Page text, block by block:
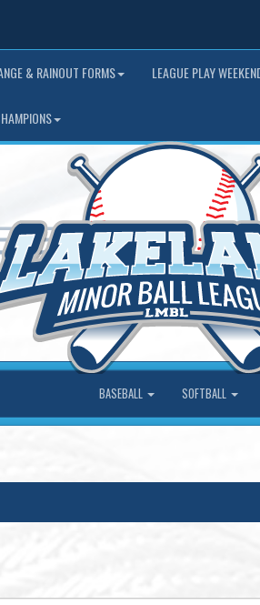
& RAINOUT FORMS LEAGUE PLAY
BASEBALL SOFTBALL